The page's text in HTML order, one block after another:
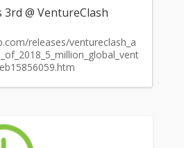
3rd @ VentureClash
releases/ventureclash_a